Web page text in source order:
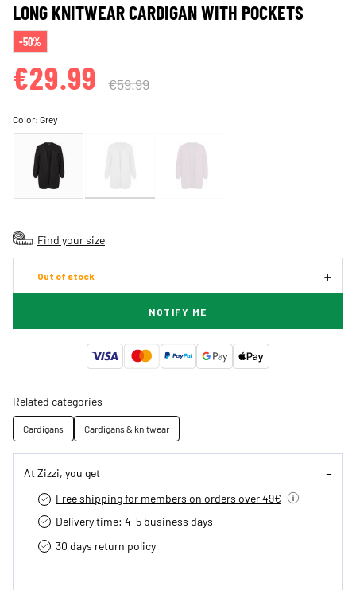
LONG KNITWEAR CARDIGAN WITH POCKETS
-50%
€29.99 €59.99
Color:Grey
Find your size
Out of stock
NOTIFY ME
Related categories
Cardigans Cardigans & knitwear
At Zizzi, you get
Free shipping for members on orders over 49€
Delivery time: 4-5 business days
30 days return policy